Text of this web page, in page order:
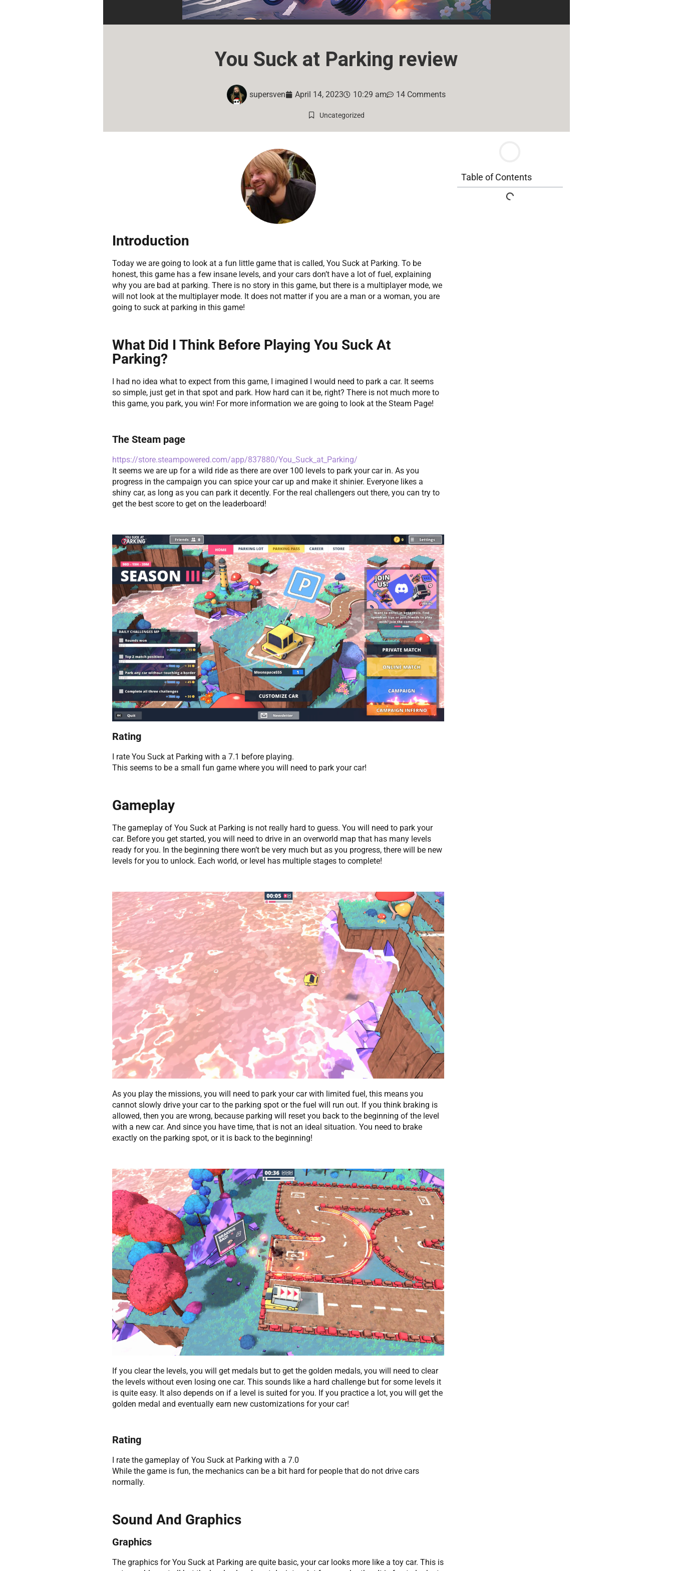
You Suck at Parking review
supersven April 14, 2023 10:29 am 14 Comments
Uncategorized
Introduction
Today we are going to look at a fun little game that is called, You Suck at Parking. To be
honest, this game has a few insane levels, and your cars don’t have a lot of fuel, explaining
why you are bad at parking. There is no story in this game, but there is a multiplayer mode, we
will not look at the multiplayer mode. It does not matter if you are a man or a woman, you are
going to suck at parking in this game!
What Did I Think Before Playing You Suck At
Parking?
I had no idea what to expect from this game, I imagined I would need to park a car. It seems
so simple, just get in that spot and park. How hard can it be, right? There is not much more to
this game, you park, you win! For more information we are going to look at the Steam Page!
The Steam page
https://store.steampowered.com/app/837880/You_Suck_at_Parking/
It seems we are up for a wild ride as there are over 100 levels to park your car in. As you
progress in the campaign you can spice your car up and make it shinier. Everyone likes a
shiny car, as long as you can park it decently. For the real challengers out there, you can try to
get the best score to get on the leaderboard!
Rating
I rate You Suck at Parking with a 7.1 before playing.
This seems to be a small fun game where you will need to park your car!
Gameplay
The gameplay of You Suck at Parking is not really hard to guess. You will need to park your
car. Before you get started, you will need to drive in an overworld map that has many levels
ready for you. In the beginning there won’t be very much but as you progress, there will be new
levels for you to unlock. Each world, or level has multiple stages to complete!
As you play the missions, you will need to park your car with limited fuel, this means you
cannot slowly drive your car to the parking spot or the fuel will run out. If you think braking is
allowed, then you are wrong, because parking will reset you back to the beginning of the level
with a new car. And since you have time, that is not an ideal situation. You need to brake
exactly on the parking spot, or it is back to the beginning!
If you clear the levels, you will get medals but to get the golden medals, you will need to clear
the levels without even losing one car. This sounds like a hard challenge but for some levels it
is quite easy. It also depends on if a level is suited for you. If you practice a lot, you will get the
golden medal and eventually earn new customizations for your car!
Rating
I rate the gameplay of You Suck at Parking with a 7.0
While the game is fun, the mechanics can be a bit hard for people that do not drive cars
normally.
Sound And Graphics
Graphics
The graphics for You Suck at Parking are quite basic, your car looks more like a toy car. This is
Table of Contents